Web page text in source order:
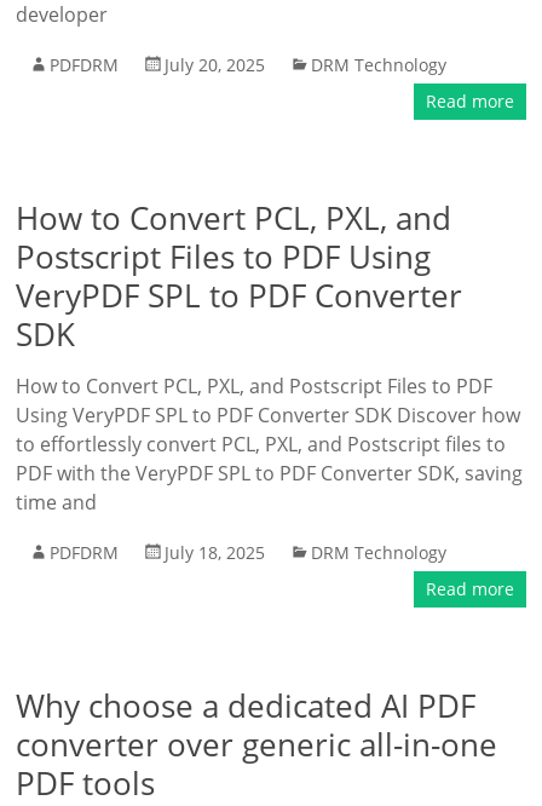
developer
PDFDRM July 20, 2025
DRM Technology
Read more
How to Convert PCL, PXL, and
Postscript Files to PDF Using
VeryPDF SPL to PDF Converter
SDK
How to Convert PCL, PXL, and Postscript Files to PDF
Using VeryPDF SPL to PDF Converter SDK Discover how
to effortlessly convert PCL, PXL, and Postscript files to
PDF with the VeryPDF SPL to PDF Converter SDK, saving
time and
PDFDRM July 18, 2025
DRM Technology
Read more
Why choose a dedicated AI PDF
converter over generic all-in-one
PDF tools